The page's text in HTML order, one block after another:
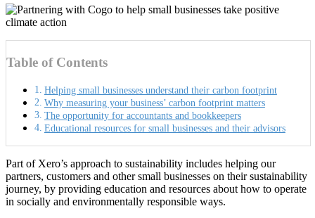
Table of Contents
Helping small businesses understand their carbon footprint
Why measuring your business’ carbon footprint matters
The opportunity for accountants and bookkeepers
Educational resources for small businesses and their advisors
Part of Xero’s approach to sustainability includes helping our
partners, customers and other small businesses on their sustainability
journey, by providing education and resources about how to operate
in socially and environmentally responsible ways.